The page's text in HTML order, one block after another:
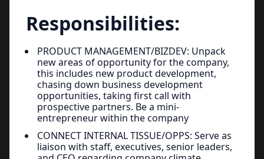
Responsibilities:
PRODUCT MANAGEMENT/BIZDEV: Unpack
new areas of opportunity for the company,
this includes new product development,
chasing down business development
opportunities, taking first call with
prospective partners. Be a mini-
entrepreneur within the company
CONNECT INTERNAL TISSUE/OPPS: Serve as
liaison with staff, executives, senior leaders,